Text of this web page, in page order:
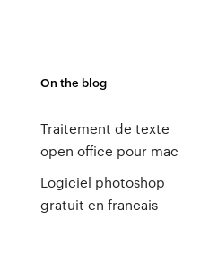
On the blog
Traitement de texte
open office pour mac
Logiciel photoshop
gratuit en francais